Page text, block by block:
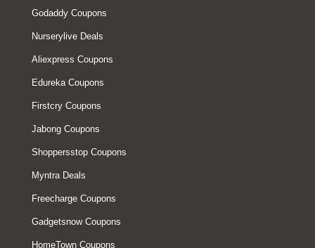
Godaddy Coupons
Nurserylive Deals
Aliexpress Coupons
Edureka Coupons
Firstcry Coupons
Jabong Coupons
Shoppersstop Coupons
Myntra Deals
Freecharge Coupons
Gadgetsnow Coupons
HomeTown Coupons